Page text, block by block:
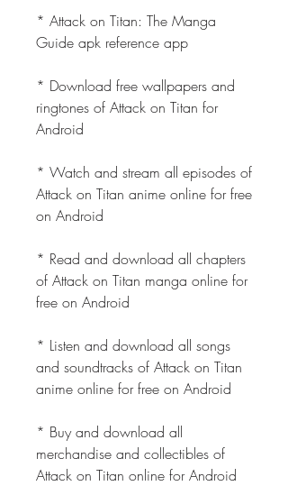
* Attack on Titan: The Manga
Guide apk reference app
* Download free wallpapers and
ringtones of Attack on Titan for
Android
* Watch and stream all episodes of
Attack on Titan anime online for free
on Android
* Read and download all chapters
of Attack on Titan manga online for
free on Android
* Listen and download all songs
and soundtracks of Attack on Titan
anime online for free on Android
* Buy and download all
merchandise and collectibles of
Attack on Titan online for Android